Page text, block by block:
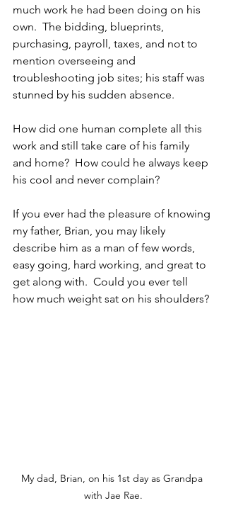
much work he had been doing on his
own.  The bidding, blueprints,
purchasing, payroll, taxes, and not to
mention overseeing and
troubleshooting job sites; his staff was
stunned by his sudden absence.
How did one human complete all this
work and still take care of his family
and home?  How could he always keep
his cool and never complain?
If you ever had the pleasure of knowing
my father, Brian, you may likely
describe him as a man of few words,
easy going, hard working, and great to
get along with.  Could you ever tell
how much weight sat on his shoulders?
My dad, Brian, on his 1st day as Grandpa
with Jae Rae.